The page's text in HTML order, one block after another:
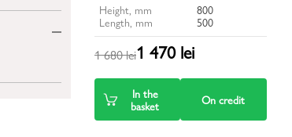
Height, mm
800
Length, mm
500
1 680 lei1 470 lei
In the
basket
On credit